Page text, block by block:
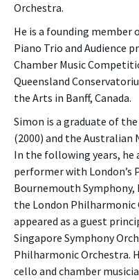
Orchestra.
He is a founding member
Piano Trio and Audience
Chamber Music
Queensland
the Arts in Banff, Canada.
Simon is a graduate of
(2000) and the Australian
In the following years, he
performer with London’s
Bournemouth Symphony,
the London Philharmonic
appeared as a guest
Singapore Symphony
Philharmonic Orchestra.
cello and chamber